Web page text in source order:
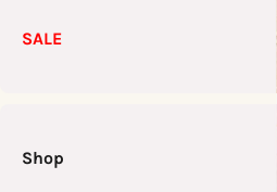
SALE
Shop